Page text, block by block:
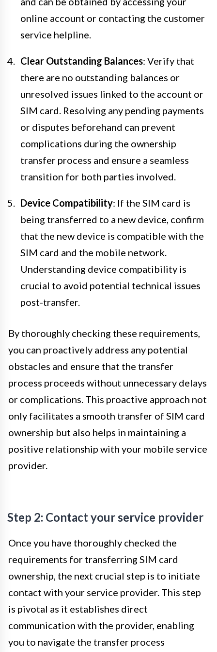
online account or contacting the customer
service helpline.
Clear Outstanding Balances: Verify that
there are no outstanding balances or
unresolved issues linked to the account or
SIM card. Resolving any pending payments
or disputes beforehand can prevent
complications during the ownership
transfer process and ensure a seamless
transition for both parties involved.
Device Compatibility: If the SIM card is
being transferred to a new device, confirm
that the new device is compatible with the
SIM card and the mobile network.
Understanding device compatibility is
crucial to avoid potential technical issues
post-transfer.
By thoroughly checking these requirements,
you can proactively address any potential
obstacles and ensure that the transfer
process proceeds without unnecessary delays
or complications. This proactive approach not
only facilitates a smooth transfer of SIM card
ownership but also helps in maintaining a
positive relationship with your mobile service
provider.
Step 2: Contact your service provider
Once you have thoroughly checked the
requirements for transferring SIM card
ownership, the next crucial step is to initiate
contact with your service provider. This step
is pivotal as it establishes direct
communication with the provider, enabling
you to navigate the transfer process